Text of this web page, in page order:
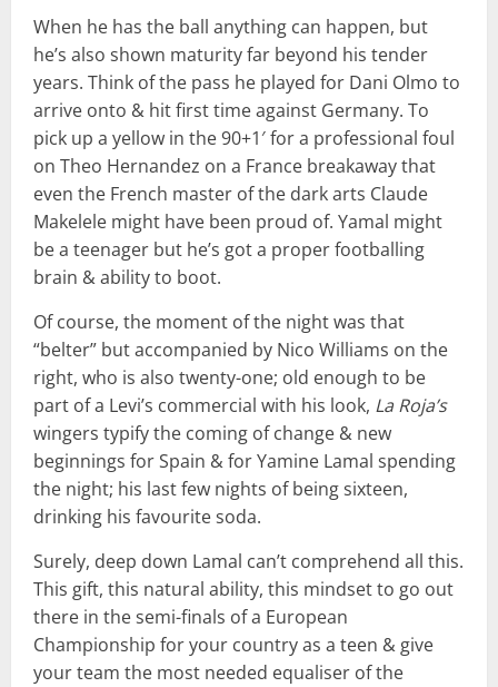
When he has the ball anything can happen, but
he’s also shown maturity far beyond his tender
years. Think of the pass he played for Dani Olmo to
arrive onto & hit first time against Germany. To
pick up a yellow in the 90+1′ for a professional foul
on Theo Hernandez on a France breakaway that
even the French master of the dark arts Claude
Makelele might have been proud of. Yamal might
be a teenager but he’s got a proper footballing
brain & ability to boot.
Of course, the moment of the night was that
“belter” but accompanied by Nico Williams on the
right, who is also twenty-one; old enough to be
part of a Levi’s commercial with his look, La Roja’s
wingers typify the coming of change & new
beginnings for Spain & for Yamine Lamal spending
the night; his last few nights of being sixteen,
drinking his favourite soda.
Surely, deep down Lamal can’t comprehend all this.
This gift, this natural ability, this mindset to go out
there in the semi-finals of a European
Championship for your country as a teen & give
your team the most needed equaliser of the